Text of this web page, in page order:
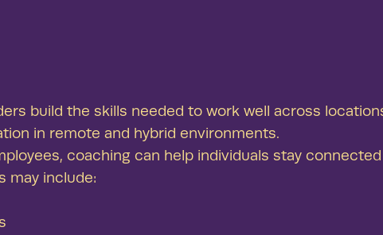
build the skills needed to work well across
in remote and hybrid environments.
coaching can help individuals stay
may include: